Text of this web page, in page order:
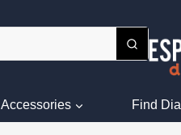
Accessories Find